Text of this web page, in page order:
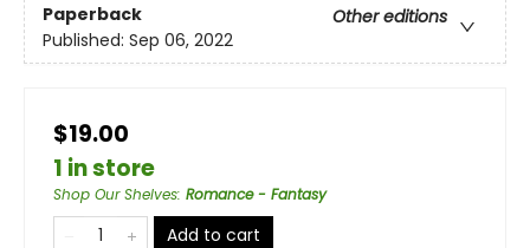
Paperback
Other editions
Published: Sep 06, 2022
$19.00
1 in store
Shop Our Shelves: Romance - Fantasy
Add to cart